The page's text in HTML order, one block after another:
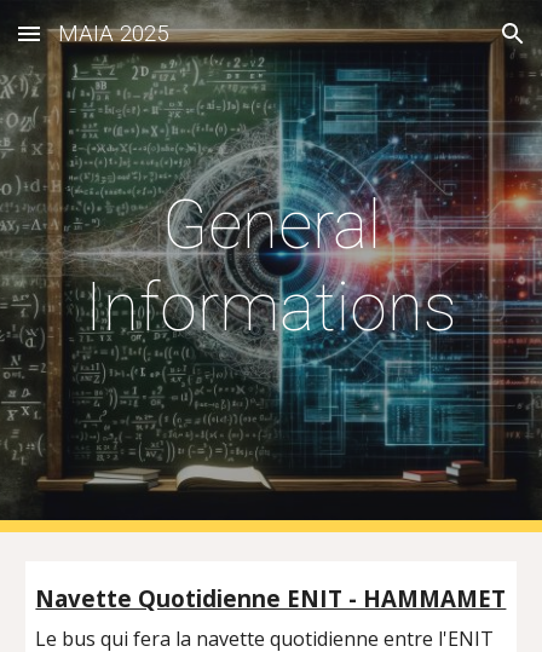
Skip to main content Skip to navigation
MAIA 2025
General
Informations
Navette Quotidienne ENIT - HAMMAMET
Le bus qui fera la navette quotidienne entre l'ENIT